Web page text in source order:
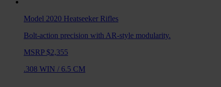
Model 2020 Heatseeker Rifles
Bolt-action precision with AR-style modularity.
MSRP $2,355
.308 WIN / 6.5 CM